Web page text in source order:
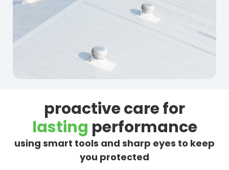
proactive care for
lasting performance
using smart tools and sharp eyes to keep
you protected